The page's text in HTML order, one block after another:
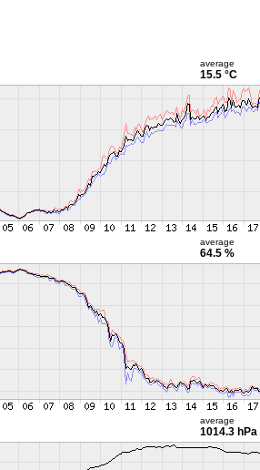
average
15.5 °C
average
64.5 %
average
1014.3 hPa